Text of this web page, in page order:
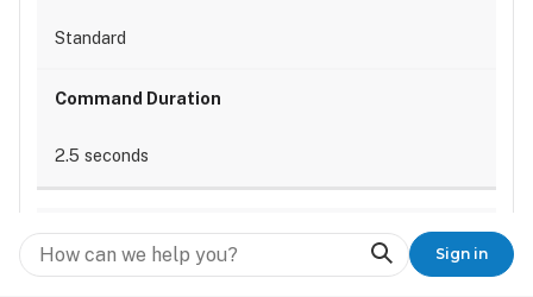
Search
Sign in
Standard
2.5 seconds